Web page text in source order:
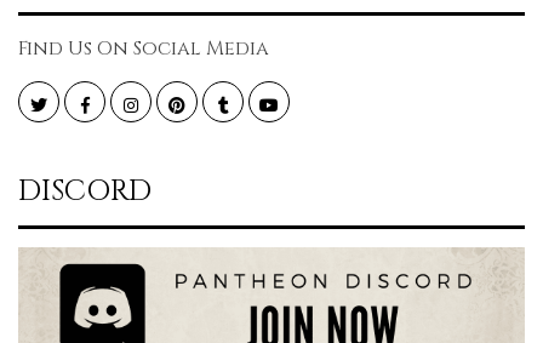
Find Us On Social Media
TwitterFacebookInstagramPinterestTumblr YouTube
DISCORD